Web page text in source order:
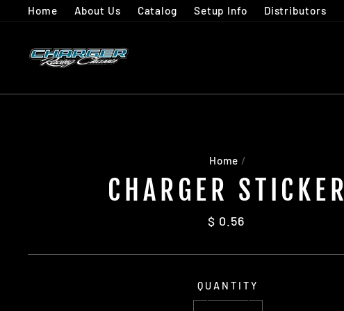
to
Home About Us Catalog Setup Info Distributors
Home /
CHARGER STICKER
Regular
$ 0.56
QUANTITY